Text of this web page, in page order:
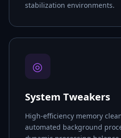
stabilization environments.
◎
System Tweakers
High-efficiency memory
automated background